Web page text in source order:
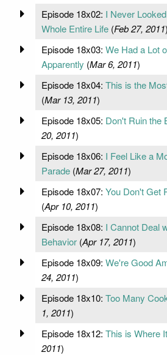
Episode 18x02: I Never
Whole Entire Life(Feb 27, 2011)
Episode 18x03: We Had a Lot
Apparently (Mar 6, 2011)
Episode 18x04: This is the
(Mar 13, 2011)
Episode 18x05: Don't Ruin the
20, 2011)
Episode 18x06: I Feel Like a
Parade(Mar 27, 2011)
Episode 18x07: You Don't Get
(Apr 10, 2011)
Episode 18x08: I Cannot Deal
Behavior(Apr 17, 2011)
Episode 18x09: We're Good
24, 2011)
Episode 18x10: Too Many
1, 2011)
Episode 18x12: This is Where
2011)